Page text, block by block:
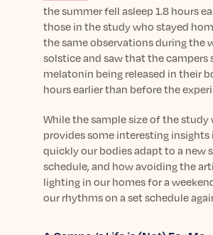
the summer fell asleep 1.8 hours
those in the study who stayed
the same observations during the
solstice and saw that the campers
melatonin being released in their
hours earlier than before the
While the sample size of the study
provides some interesting
quickly our bodies adapt to a new
schedule, and how avoiding the
lighting in our homes for a
our rhythms on a set schedule